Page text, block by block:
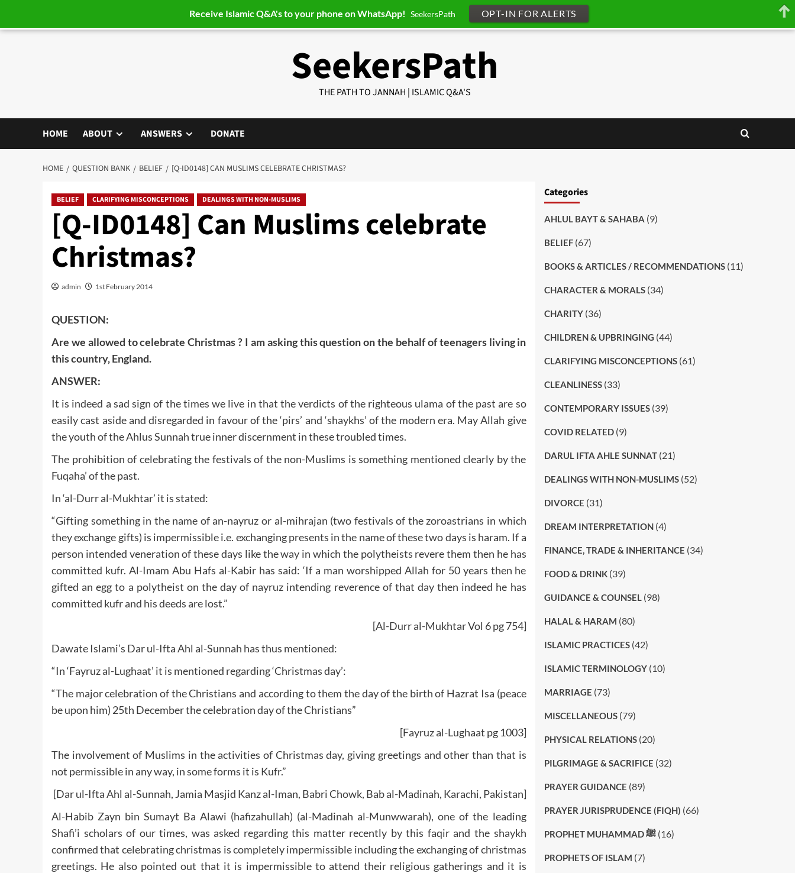
SeekersPath
THE PATH TO JANNAH | ISLAMIC Q&A'S
HOME ABOUT ANSWERS DONATE
HOME QUESTION BANK BELIEF [Q-ID0148] CAN MUSLIMS CELEBRATE CHRISTMAS?
BELIEF CLARIFYING MISCONCEPTIONS DEALINGS WITH NON-MUSLIMS
[Q-ID0148] Can Muslims celebrate
Christmas?
admin 1st February 2014
QUESTION:
Are we allowed to celebrate Christmas ? I am asking this question on the behalf of teenagers living in
this country, England.
ANSWER:
It is indeed a sad sign of the times we live in that the verdicts of the righteous ulama of the past are so
easily cast aside and disregarded in favour of the ‘pirs’ and ‘shaykhs’ of the modern era. May Allah give
the youth of the Ahlus Sunnah true inner discernment in these troubled times.
The prohibition of celebrating the festivals of the non-Muslims is something mentioned clearly by the
Fuqaha’ of the past.
In ‘al-Durr al-Mukhtar’ it is stated:
“Gifting something in the name of an-nayruz or al-mihrajan (two festivals of the zoroastrians in which
they exchange gifts) is impermissible i.e. exchanging presents in the name of these two days is haram. If a
person intended veneration of these days like the way in which the polytheists revere them then he has
committed kufr. Al-Imam Abu Hafs al-Kabir has said: ‘If a man worshipped Allah for 50 years then he
gifted an egg to a polytheist on the day of nayruz intending reverence of that day then indeed he has
committed kufr and his deeds are lost.”
[Al-Durr al-Mukhtar Vol 6 pg 754]
Dawate Islami’s Dar ul-Ifta Ahl al-Sunnah has thus mentioned:
“In ‘Fayruz al-Lughaat’ it is mentioned regarding ‘Christmas day’:
“The major celebration of the Christians and according to them the day of the birth of Hazrat Isa (peace
be upon him) 25th December the celebration day of the Christians”
[Fayruz al-Lughaat pg 1003]
The involvement of Muslims in the activities of Christmas day, giving greetings and other than that is
not permissible in any way, in some forms it is Kufr.”
[Dar ul-Ifta Ahl al-Sunnah, Jamia Masjid Kanz al-Iman, Babri Chowk, Bab al-Madinah, Karachi, Pakistan]
Al-Habib Zayn bin Sumayt Ba Alawi (hafizahullah) (al-Madinah al-Munwwarah), one of the leading
Shafi’i scholars of our times, was asked regarding this matter recently by this faqir and the shaykh
confirmed that celebrating christmas is completely impermissible including the exchanging of christmas
greetings. He also pointed out that it is impermissible to attend their religious gatherings and it is
Categories
AHLUL BAYT & SAHABA (9)
BELIEF(67)
BOOKS & ARTICLES / RECOMMENDATIONS(11)
CHARACTER & MORALS(34)
CHARITY(36)
CHILDREN & UPBRINGING (44)
CLARIFYING MISCONCEPTIONS(61)
CLEANLINESS(33)
CONTEMPORARY ISSUES(39)
COVID RELATED(9)
DARUL IFTA AHLE SUNNAT(21)
DEALINGS WITH NON-MUSLIMS(52)
DIVORCE (31)
DREAM INTERPRETATION(4)
FINANCE, TRADE & INHERITANCE (34)
FOOD & DRINK(39)
GUIDANCE & COUNSEL (98)
HALAL & HARAM (80)
ISLAMIC PRACTICES(42)
ISLAMIC TERMINOLOGY(10)
MARRIAGE (73)
MISCELLANEOUS(79)
PHYSICAL RELATIONS(20)
PILGRIMAGE & SACRIFICE (32)
PRAYER GUIDANCE (89)
PRAYER JURISPRUDENCE (FIQH) (66)
PROPHET MUHAMMAD ﷺ(16)
PROPHETS OF ISLAM (7)
Receive Islamic Q&A's to your phone on WhatsApp! SeekersPath OPT-IN FOR ALERTS